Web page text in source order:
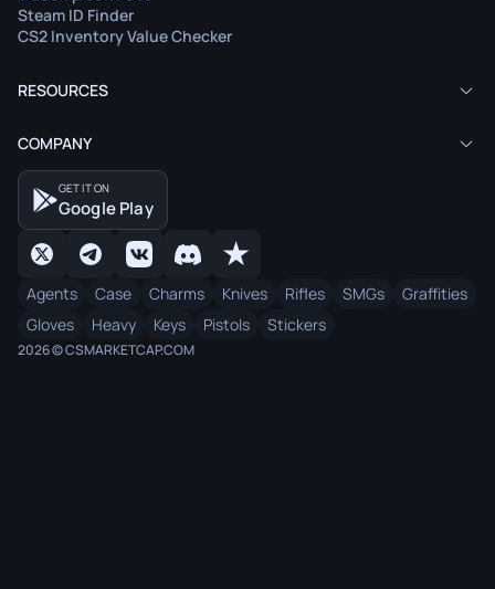
Steam ID Finder
CS2 Inventory Value Checker
RESOURCES
COMPANY
GET IT ON
Google Play
Agents Case Charms Knives Rifles SMGs
Graffities
Gloves
Heavy Keys Pistols Stickers
2026 © CSMARKETCAP.COM